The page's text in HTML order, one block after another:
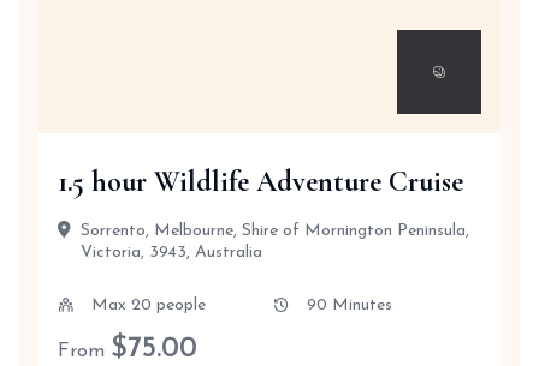
1.5 hour Wildlife Adventure Cruise
Sorrento, Melbourne, Shire of Mornington Peninsula,
Victoria, 3943, Australia
Max 20 people 90 Minutes
From $75.00